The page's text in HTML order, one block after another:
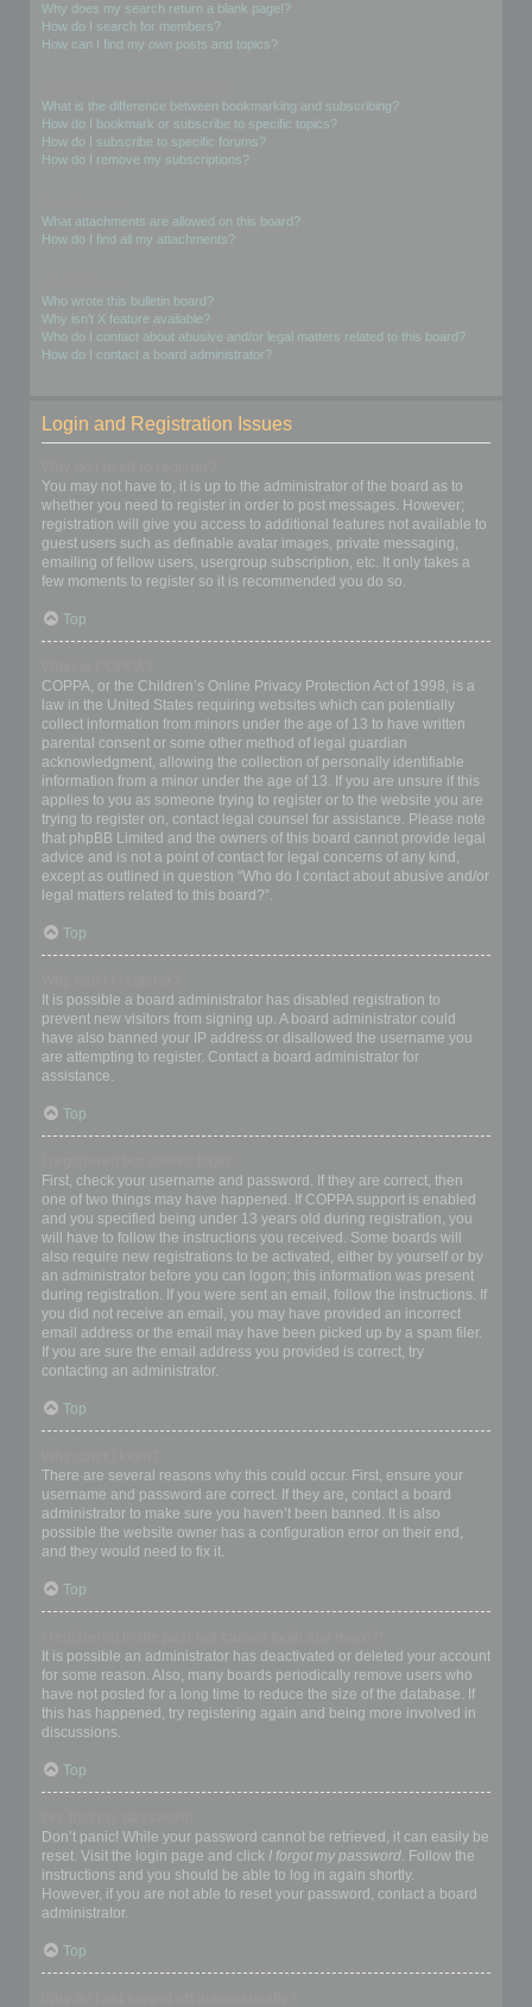
Why does my search return a blank page!?
How do I search for members?
How can I find my own posts and topics?
What is the difference between bookmarking and subscribing?
How do I bookmark or subscribe to specific topics?
How do I subscribe to specific forums?
How do I remove my subscriptions?
What attachments are allowed on this board?
How do I find all my attachments?
Who wrote this bulletin board?
Why isn’t X feature available?
Who do I contact about abusive and/or legal matters related to this board?
How do I contact a board administrator?
Login and Registration Issues
You may not have to, it is up to the administrator of the board as to
whether you need to register in order to post messages. However;
registration will give you access to additional features not available to
guest users such as definable avatar images, private messaging,
emailing of fellow users, usergroup subscription, etc. It only takes a
few moments to register so it is recommended you do so.
Top
COPPA, or the Children’s Online Privacy Protection Act of 1998, is a
law in the United States requiring websites which can potentially
collect information from minors under the age of 13 to have written
parental consent or some other method of legal guardian
acknowledgment, allowing the collection of personally identifiable
information from a minor under the age of 13. If you are unsure if this
applies to you as someone trying to register or to the website you are
trying to register on, contact legal counsel for assistance. Please note
that phpBB Limited and the owners of this board cannot provide legal
advice and is not a point of contact for legal concerns of any kind,
except as outlined in question “Who do I contact about abusive and/or
legal matters related to this board?”.
Top
It is possible a board administrator has disabled registration to
prevent new visitors from signing up. A board administrator could
have also banned your IP address or disallowed the username you
are attempting to register. Contact a board administrator for
assistance.
Top
First, check your username and password. If they are correct, then
one of two things may have happened. If COPPA support is enabled
and you specified being under 13 years old during registration, you
will have to follow the instructions you received. Some boards will
also require new registrations to be activated, either by yourself or by
an administrator before you can logon; this information was present
during registration. If you were sent an email, follow the instructions. If
you did not receive an email, you may have provided an incorrect
email address or the email may have been picked up by a spam filer.
If you are sure the email address you provided is correct, try
contacting an administrator.
Top
There are several reasons why this could occur. First, ensure your
username and password are correct. If they are, contact a board
administrator to make sure you haven’t been banned. It is also
possible the website owner has a configuration error on their end,
and they would need to fix it.
Top
It is possible an administrator has deactivated or deleted your account
for some reason. Also, many boards periodically remove users who
have not posted for a long time to reduce the size of the database. If
this has happened, try registering again and being more involved in
discussions.
Top
Don’t panic! While your password cannot be retrieved, it can easily be
reset. Visit the login page and click I forgot my password. Follow the
instructions and you should be able to log in again shortly.
However, if you are not able to reset your password, contact a board
administrator.
Top